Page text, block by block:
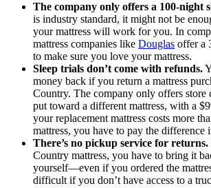
The company only offers a 100-night
is industry standard, it might not be
your mattress will work for you. In
mattress companies like Douglas offer a
to make sure you love your mattress.
Sleep trials don’t come with refunds.
money back if you return a mattress
Country. The company only offers store
put toward a different mattress, with a
your replacement mattress costs more
mattress, you have to pay the difference
There’s no pickup service for returns.
Country mattress, you have to bring it
yourself—even if you ordered the
difficult if you don’t have access to a